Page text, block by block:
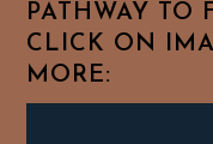
PATHWAY TO
CLICK ON
MORE: